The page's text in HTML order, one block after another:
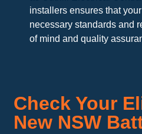
installers ensures that
necessary standards and
of mind and quality
Check Your
New NSW